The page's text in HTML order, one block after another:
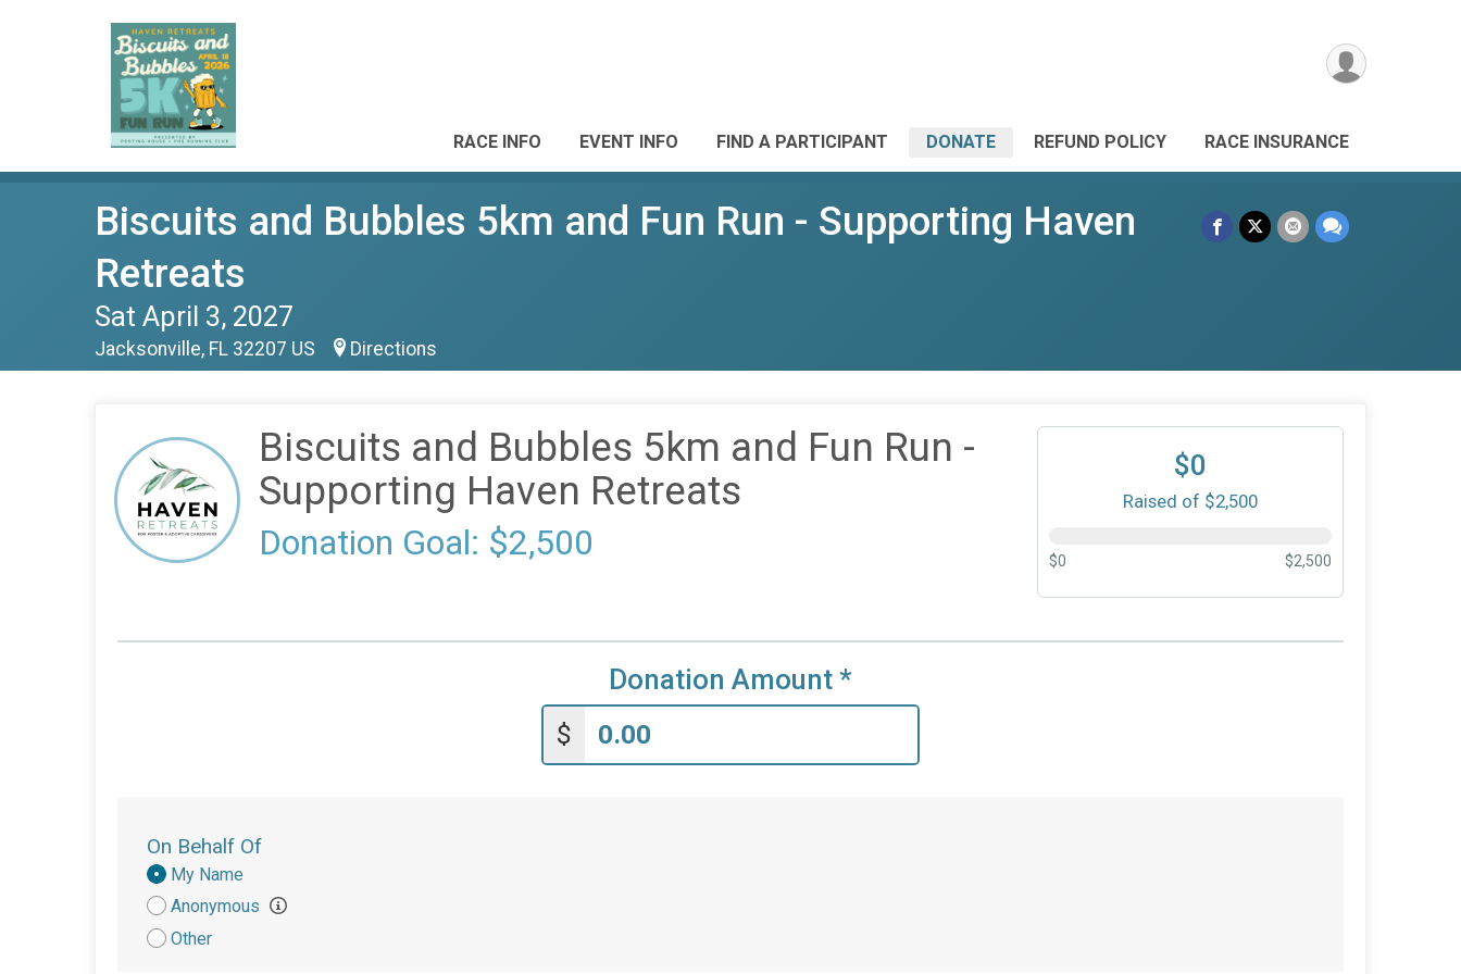
RACE INFO EVENT INFO FIND A PARTICIPANT DONATE REFUND POLICY RACE INSURANCE
Biscuits and Bubbles 5km and Fun Run - Supporting Haven
Retreats
Sat April 3, 2027
Jacksonville, FL 32207 US Directions
Biscuits and Bubbles 5km and Fun Run -
Supporting Haven Retreats
Donation Goal: $2,500
$0
Raised of $2,500
$0 $2,500
Donation Amount *
$
On Behalf Of
Donation
Attribution
My Name
Anonymous
Other